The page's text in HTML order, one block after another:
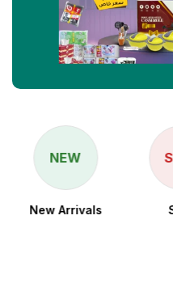
NEW
New Arrivals